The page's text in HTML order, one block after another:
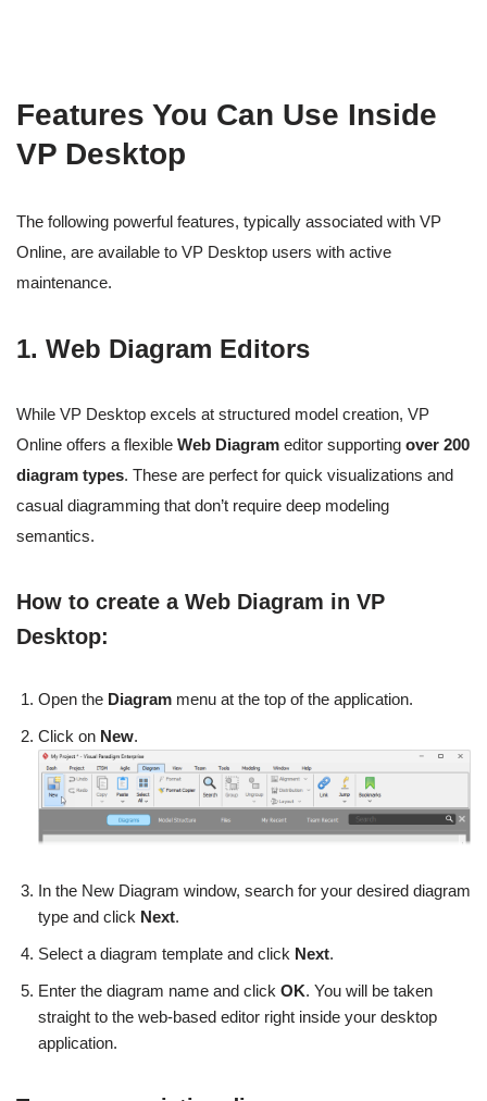
Features You Can Use Inside
VP Desktop
The following powerful features, typically associated with VP
Online, are available to VP Desktop users with active
maintenance.
1. Web Diagram Editors
While VP Desktop excels at structured model creation, VP
Online offers a flexible Web Diagram editor supporting over 200
diagram types. These are perfect for quick visualizations and
casual diagramming that don’t require deep modeling
semantics.
How to create a Web Diagram in VP
Desktop:
Open the Diagram menu at the top of the application.
Click on New.
In the New Diagram window, search for your desired diagram
type and click Next.
Select a diagram template and click Next.
Enter the diagram name and click OK. You will be taken
straight to the web-based editor right inside your desktop
application.